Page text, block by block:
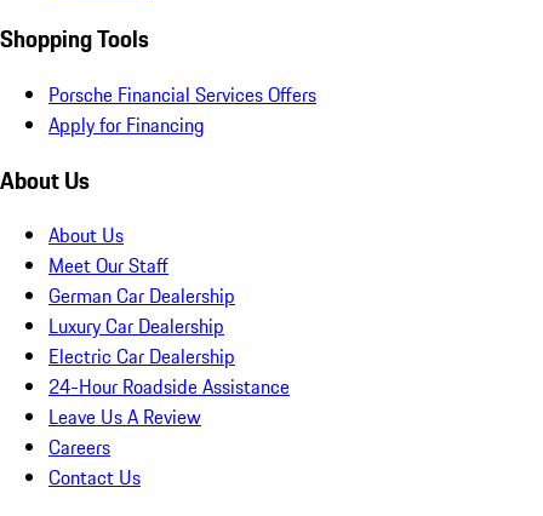
Shopping Tools
Porsche Financial Services Offers
Apply for Financing
About Us
About Us
Meet Our Staff
German Car Dealership
Luxury Car Dealership
Electric Car Dealership
24-Hour Roadside Assistance
Leave Us A Review
Careers
Contact Us